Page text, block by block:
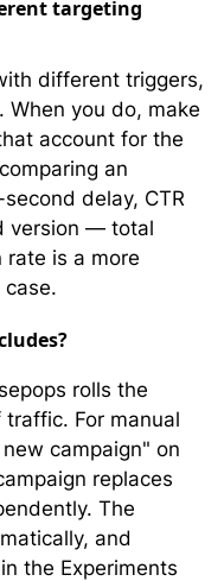
targeting
different triggers,
you do, make
account for the
an
delay, CTR
version — total
rate is a more
rolls the
For manual
campaign" on
replaces
The
and
the Experiments